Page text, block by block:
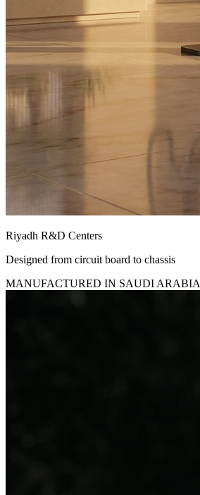
Riyadh R&D Centers
Designed from circuit board to chassis
MANUFACTURED IN SAUDI ARABIA